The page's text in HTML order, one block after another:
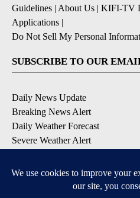
Guidelines | About Us | KIFI-TV
Applications |
Do Not Sell My Personal
SUBSCRIBE TO OUR
Daily News Update
Breaking News Alert
Daily Weather Forecast
Severe Weather Alert
DOWNLOAD OUR APPS